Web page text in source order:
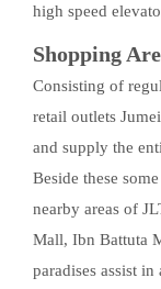
high speed
Shopping
Consisting of
retail outlets
and supply the
Beside these
nearby areas of
Mall, Ibn Battuta
paradises assist